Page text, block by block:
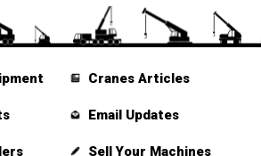
Cranes Articles
Email Updates
Sell Your Machines